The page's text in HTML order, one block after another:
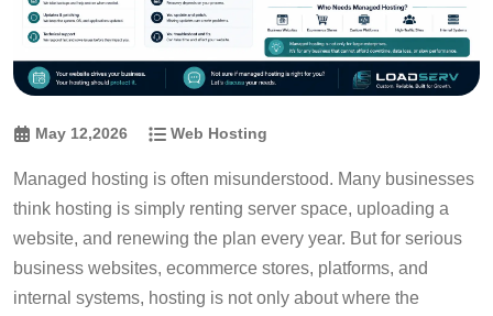
May 12,2026 Web Hosting
Managed hosting is often misunderstood. Many businesses
think hosting is simply renting server space, uploading a
website, and renewing the plan every year. But for serious
business websites, ecommerce stores, platforms, and
internal systems, hosting is not only about where the